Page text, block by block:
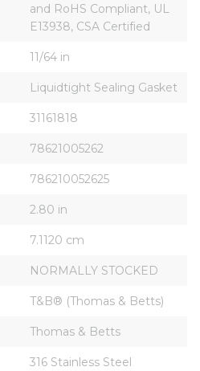
and RoHS Compliant, UL
E13938, CSA Certified
11/64 in
Liquidtight Sealing Gasket
31161818
78621005262
786210052625
2.80 in
7.1120 cm
NORMALLY STOCKED
T&B® (Thomas & Betts)
Thomas & Betts
316 Stainless Steel